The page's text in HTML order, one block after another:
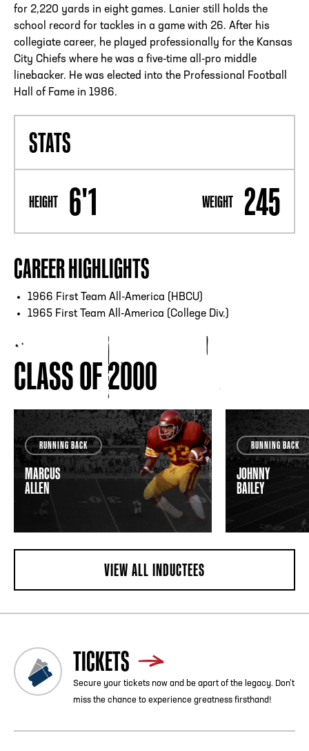
for 2,220 yards in eight games. Lanier still holds the
school record for tackles in a game with 26. After his
collegiate career, he played professionally for the Kansas
City Chiefs where he was a five-time all-pro middle
linebacker. He was elected into the Professional Football
Hall of Fame in 1986.
STATS
HEIGHT 6'1 WEIGHT 245
CAREER HIGHLIGHTS
1966 First Team All-America (HBCU)
1965 First Team All-America (College Div.)
CLASS OF 2000
RUNNING BACK
MARCUS
ALLEN
RUNNING BACK
JOHNNY
BAILEY
VIEW ALL INDUCTEES
TICKETS
Secure your tickets now and be apart of the legacy. Don’t
miss the chance to experience greatness firsthand!